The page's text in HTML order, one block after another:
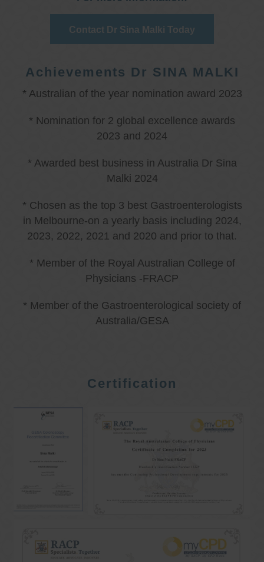
Contact Dr Sina Malki Today
Achievements Dr SINA MALKI
* Australian of the year nomination award 2023
* Nomination for 2 global excellence awards
2023 and 2024
* Awarded best business in Australia Dr Sina
Malki 2024
* Chosen as the top 3 best Gastroenterologists
in Melbourne-on a yearly basis including 2024,
2023, 2022, 2021 and 2020 and prior to that.
* Member of the Royal Australian College of
Physicians -FRACP
* Member of the Gastroenterological society of
Australia/GESA
Certification